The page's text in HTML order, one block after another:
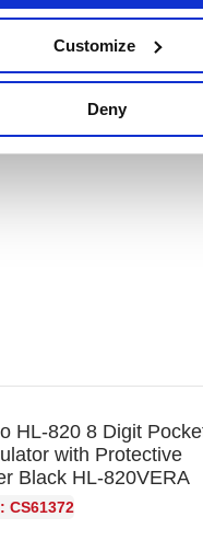
Customize
Deny
MS-120FM 12 Digit
HL-820 8 Digit
with Protective
Black HL-820VERA
CS61372